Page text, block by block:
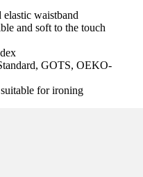
elastic waistband
and soft to the touch
GOTS, OEKO-
for ironing